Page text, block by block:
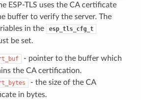
ESP-TLS uses the CA certificate
buffer to verify the server. The
in the
esp_tls_cfg_t
be set.
- pointer to the buffer which
the CA certification.
- the size of the CA
in bytes.